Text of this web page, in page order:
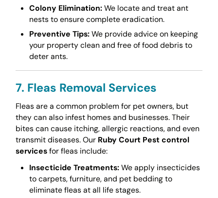
Colony Elimination:We locate and treat ant
nests to ensure complete eradication.
Preventive Tips:We provide advice on keeping
your property clean and free of food debris to
deter ants.
7. Fleas Removal Services
Fleas are a common problem for pet owners, but
they can also infest homes and businesses. Their
bites can cause itching, allergic reactions, and even
transmit diseases. Our Ruby Court Pest control
servicesfor fleas include:
Insecticide Treatments:We apply insecticides
to carpets, furniture, and pet bedding to
eliminate fleas at all life stages.